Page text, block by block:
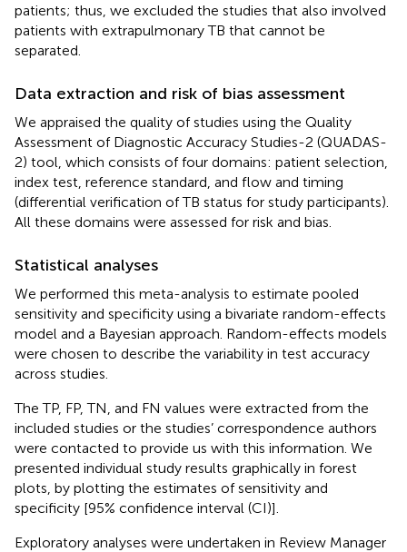
patients; thus, we excluded the studies that also involved
patients with extrapulmonary TB that cannot be
separated.
Data extraction and risk of bias assessment
We appraised the quality of studies using the Quality
Assessment of Diagnostic Accuracy Studies-2 (QUADAS-
2) tool, which consists of four domains: patient selection,
index test, reference standard, and flow and timing
(differential verification of TB status for study participants).
All these domains were assessed for risk and bias.
Statistical analyses
We performed this meta-analysis to estimate pooled
sensitivity and specificity using a bivariate random-effects
model and a Bayesian approach. Random-effects models
were chosen to describe the variability in test accuracy
across studies.
The TP, FP, TN, and FN values were extracted from the
included studies or the studies’ correspondence authors
were contacted to provide us with this information. We
presented individual study results graphically in forest
plots, by plotting the estimates of sensitivity and
specificity [95% confidence interval (CI)].
Exploratory analyses were undertaken in Review Manager